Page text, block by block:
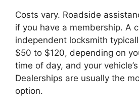
Costs vary. Roadside
if you have a membership. A
independent locksmith
$50 to $120, depending on
time of day, and your
Dealerships are usually the
option.